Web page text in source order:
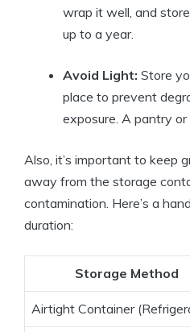
wrap it well, and
up to a year.
Avoid Light: Store
place to prevent
exposure. A pantry
Also, it’s important to keep
away from the storage
contamination. Here’s a
duration:
Storage Method
Airtight Container